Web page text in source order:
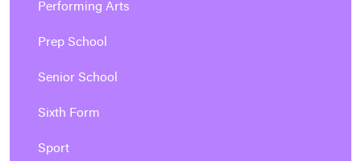
Performing Arts
Prep School
Senior School
Sixth Form
Sport